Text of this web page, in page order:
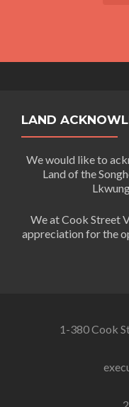
LAND
We would like to
Land of the
We at Cook Street
appreciation for the
1-380 Cook